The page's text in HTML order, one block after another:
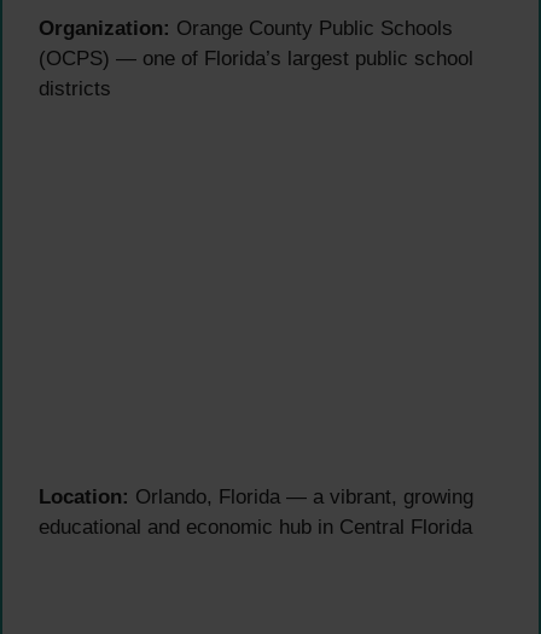
Organization: Orange County Public Schools
(OCPS) — one of Florida’s largest public school
districts
Location: Orlando, Florida — a vibrant, growing
educational and economic hub in Central Florida